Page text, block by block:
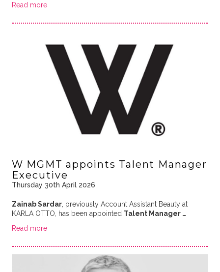
Read more
W MGMT appoints Talent Manager
Executive
Thursday 30th April 2026
Zainab Sardar, previously Account Assistant Beauty at
KARLA OTTO, has been appointed Talent Manager …
Read more